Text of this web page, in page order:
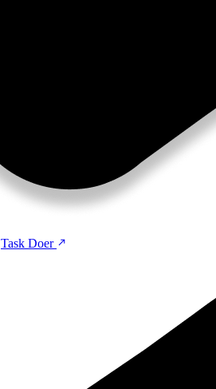
Task Doer